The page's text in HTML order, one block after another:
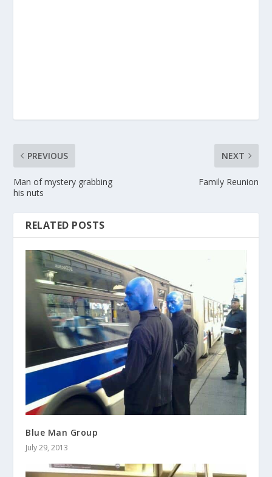
PREVIOUS
Man of mystery grabbing
his nuts
NEXT
Family Reunion
RELATED POSTS
Blue Man Group
July 29, 2013